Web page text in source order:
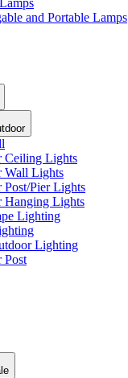
and Portable Lamps
Ceiling Lights
Wall Lights
Post/Pier Lights
Hanging Lights
Lighting
Lighting
Post